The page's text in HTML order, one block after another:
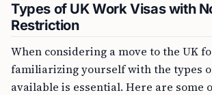
Types of UK Work Visas with
Restriction
When considering a move to the UK
familiarizing yourself with the types
available is essential. Here are some